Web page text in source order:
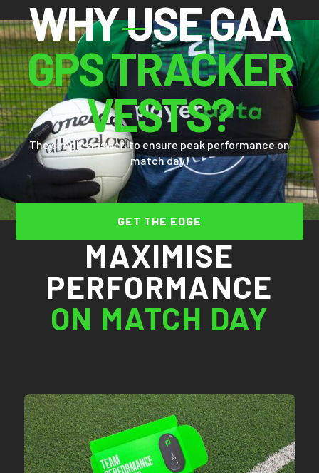
WHY USE GAA
GPS TRACKER
VESTS?
The simple answer, to ensure peak performance on
match day!
GET THE EDGE
MAXIMISE
PERFORMANCE
ON MATCH DAY